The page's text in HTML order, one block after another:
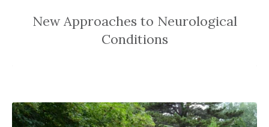
New Approaches to Neurological
Conditions